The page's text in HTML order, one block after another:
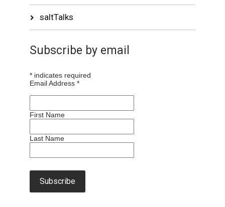
saltTalks
Subscribe by email
* indicates required
Email Address*
First Name
Last Name